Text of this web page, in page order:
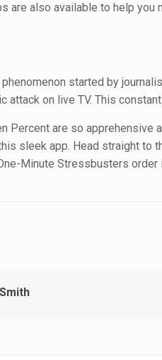
are also available to help
started by
attack on live TV. This
Percent are so
sleek app. Head straight
Minute Stressbusters